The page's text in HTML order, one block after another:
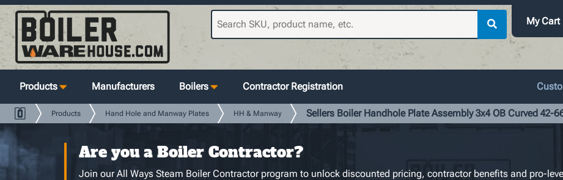
My Cart
Products Manufacturers Boilers Contractor Registration
Products Hand Hole and Manway Plates HH & Manway Sellers Boiler Handhole Plate Assembly 3x4 OB Curved 42-
Are you a Boiler Contractor?
Join our All Ways Steam Boiler Contractor program to unlock discounted pricing, contractor benefits and pro-